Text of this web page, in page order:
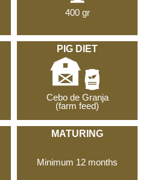
400 gr
PIG DIET
Cebo de Granja
(farm feed)
MATURING
Minimum 12 months